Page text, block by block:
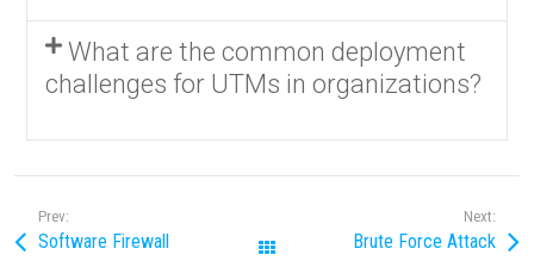
What are the common deployment
challenges for UTMs in organizations?
Prev:
Software Firewall All Posts
Next:
Brute Force Attack